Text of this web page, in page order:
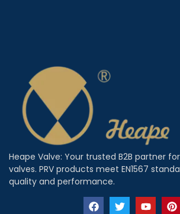
Heape Valve: Your trusted B2B partner
valves. PRV products meet EN1567
quality and performance.